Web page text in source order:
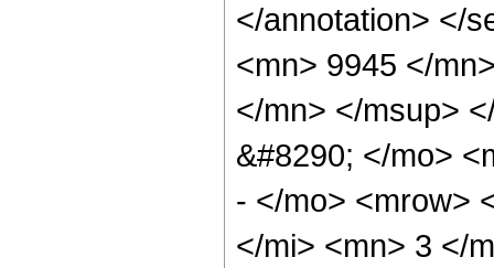
</annotation> </
<mn> 9945 </
</mn> </msup>
&#8290; </mo>
- </mo> <mrow>
</mi> <mn> 3 </